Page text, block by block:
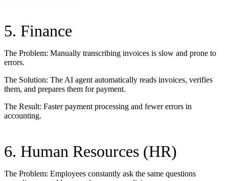
5. Finance
The Problem: Manually transcribing invoices is slow and prone to
errors.
The Solution: The AI agent automatically reads invoices, verifies
them, and prepares them for payment.
The Result: Faster payment processing and fewer errors in
accounting.
6. Human Resources (HR)
The Problem: Employees constantly ask the same questions